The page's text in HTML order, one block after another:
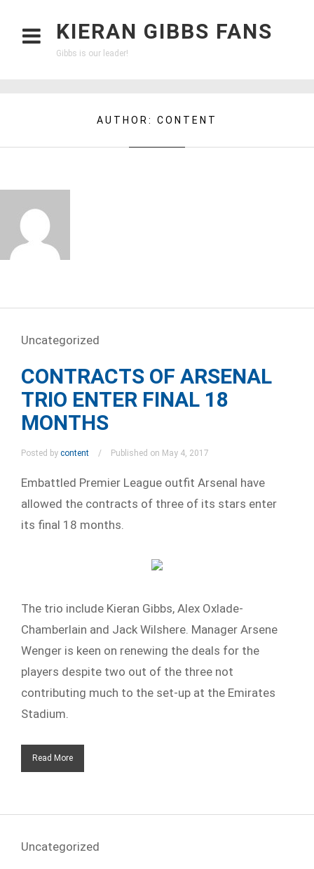
KIERAN GIBBS FANS
Gibbs is our leader!
AUTHOR: CONTENT
Uncategorized
CONTRACTS OF ARSENAL
TRIO ENTER FINAL 18
MONTHS
Posted by content Published on May 4, 2017
Embattled Premier League outfit Arsenal have
allowed the contracts of three of its stars enter
its final 18 months.
The trio include Kieran Gibbs, Alex Oxlade-
Chamberlain and Jack Wilshere. Manager Arsene
Wenger is keen on renewing the deals for the
players despite two out of the three not
contributing much to the set-up at the Emirates
Stadium.
Read More
Uncategorized